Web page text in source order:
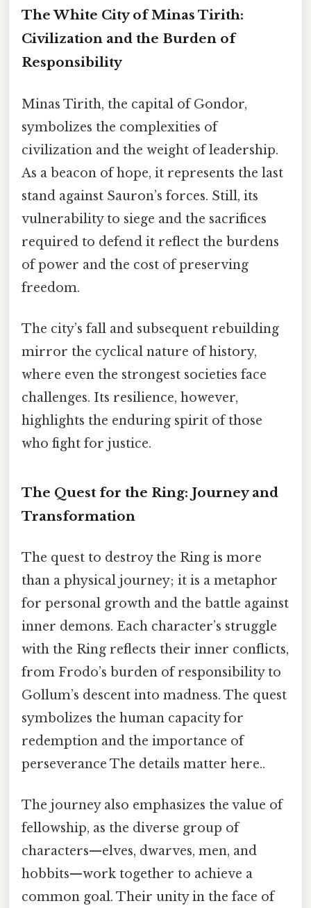
The White City of Minas Tirith:
Civilization and the Burden of
Responsibility
Minas Tirith, the capital of Gondor,
symbolizes the complexities of
civilization and the weight of leadership.
As a beacon of hope, it represents the last
stand against Sauron’s forces. Still, its
vulnerability to siege and the sacrifices
required to defend it reflect the burdens
of power and the cost of preserving
freedom.
The city’s fall and subsequent rebuilding
mirror the cyclical nature of history,
where even the strongest societies face
challenges. Its resilience, however,
highlights the enduring spirit of those
who fight for justice.
The Quest for the Ring: Journey and
Transformation
The quest to destroy the Ring is more
than a physical journey; it is a metaphor
for personal growth and the battle against
inner demons. Each character’s struggle
with the Ring reflects their inner conflicts,
from Frodo’s burden of responsibility to
Gollum’s descent into madness. The quest
symbolizes the human capacity for
redemption and the importance of
perseverance The details matter here..
The journey also emphasizes the value of
fellowship, as the diverse group of
characters—elves, dwarves, men, and
hobbits—work together to achieve a
common goal. Their unity in the face of